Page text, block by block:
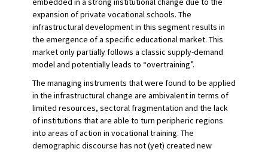
expansion of private vocational schools. The
infrastructural development in this segment results in
the emergence of a specific educational market. This
market only partially follows a classic supply-demand
model and potentially leads to “overtraining”.
The managing instruments that were found to be applied
in the infrastructural change are ambivalent in terms of
limited resources, sectoral fragmentation and the lack
of institutions that are able to turn peripheric regions
into areas of action in vocational training. The
demographic discourse has not (yet) created new